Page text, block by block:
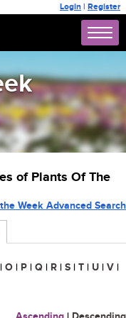
Login | Register
of Plants Of The
Week Advanced Search
| O | P | Q | R | S | T | U | V |